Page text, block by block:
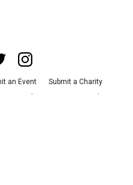
an Event
Submit a Charity